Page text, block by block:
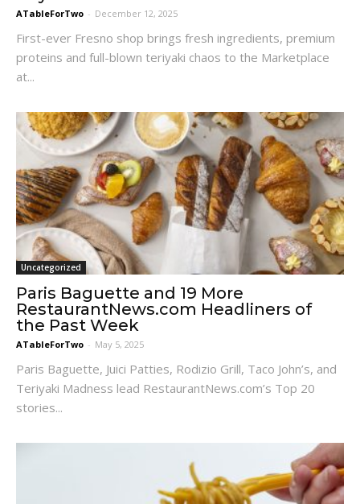
ATableForTwo - December 12, 2025
First-ever Fresno shop brings fresh ingredients, premium
proteins and full-blown teriyaki chaos to the Marketplace
at...
Uncategorized
Paris Baguette and 19 More
RestaurantNews.com Headliners of
the Past Week
ATableForTwo - May 5, 2025
Paris Baguette, Juici Patties, Rodizio Grill, Taco John’s, and
Teriyaki Madness lead RestaurantNews.com’s Top 20
stories...